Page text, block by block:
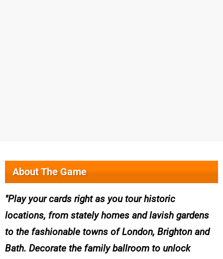
About The Game
Play your cards right as you tour historic
locations, from stately homes and lavish gardens
to the fashionable towns of London, Brighton and
Bath. Decorate the family ballroom to unlock